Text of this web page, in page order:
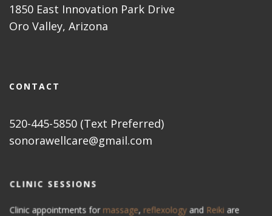
1850 East Innovation Park Drive
Oro Valley, Arizona
CONTACT
520-445-5850 (Text Preferred)
sonorawellcare@gmail.com
CLINIC SESSIONS
Clinic appointments for massage, reflexology and Reiki are